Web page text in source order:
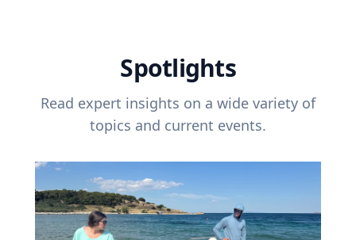
Spotlights
Read expert insights on a wide variety of
topics and current events.